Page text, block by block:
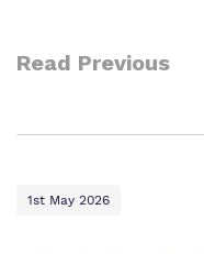
Read Previous
1st May 2026